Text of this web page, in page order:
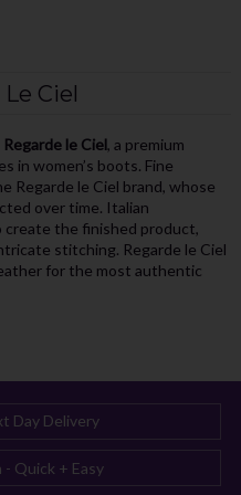
Ciel
Regarde le Ciel, a premium
in women’s boots. Fine
Regarde le Ciel brand, whose
over time. Italian
create the finished product,
stitching. Regarde le Ciel
for the most authentic
Day Delivery
Quick + Easy